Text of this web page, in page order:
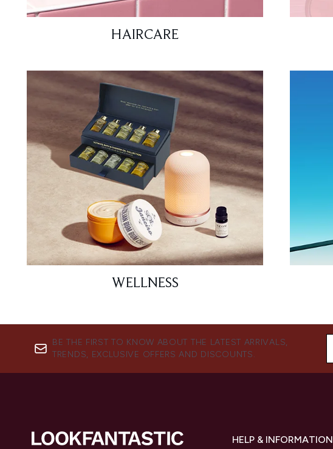
HAIRCARE
WELLNESS
BE THE FIRST TO KNOW ABOUT THE LATEST ARRIVALS,
TRENDS, EXCLUSIVE OFFERS AND DISCOUNTS.
HELP & INFORMATION